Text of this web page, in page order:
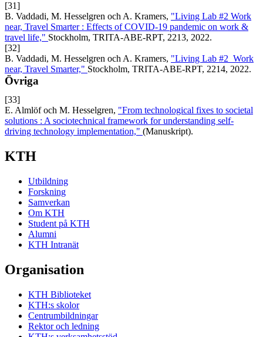
[31]
B. Vaddadi, M. Hesselgren och A. Kramers, "Living Lab #2 Work
near, Travel Smarter : Effects of COVID-19 pandemic on work &
travel life," Stockholm, TRITA-ABE-RPT, 2213, 2022.
[32]
B. Vaddadi, M. Hesselgren och A. Kramers, "Living Lab #2 Work
near, Travel Smarter," Stockholm, TRITA-ABE-RPT, 2214, 2022.
Övriga
[33]
E. Almlöf och M. Hesselgren, "From technological fixes to societal
solutions : A sociotechnical framework for understanding self-
driving technology implementation," (Manuskript).
KTH
Utbildning
Forskning
Samverkan
Om KTH
Student på KTH
Alumni
KTH Intranät
Organisation
KTH Biblioteket
KTH:s skolor
Centrumbildningar
Rektor och ledning